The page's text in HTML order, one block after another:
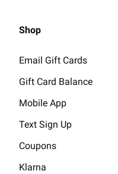
Shop
Email Gift Cards
Gift Card Balance
Mobile App
Text Sign Up
Coupons
Klarna